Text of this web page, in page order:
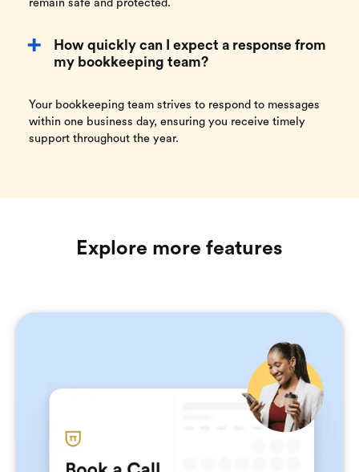
remain safe and protected.
How quickly can I expect a response from
my bookkeeping team?
Your bookkeeping team strives to respond to messages
within one business day, ensuring you receive timely
support throughout the year.
Explore more features